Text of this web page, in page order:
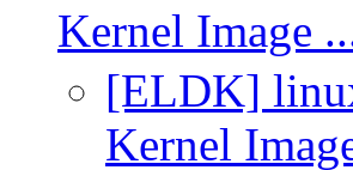
Kernel Image
[ELDK]
Kernel